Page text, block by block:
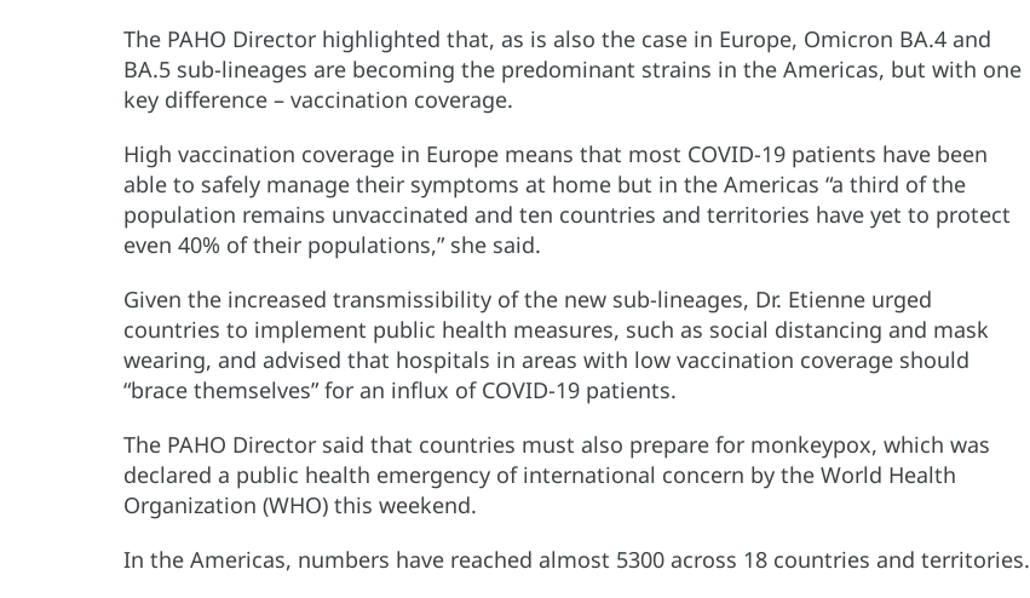
The PAHO Director highlighted that, as is also the case in Europe, Omicron BA.4 and
BA.5 sub-lineages are becoming the predominant strains in the Americas, but with one
key difference – vaccination coverage.
High vaccination coverage in Europe means that most COVID-19 patients have been
able to safely manage their symptoms at home but in the Americas “a third of the
population remains unvaccinated and ten countries and territories have yet to protect
even 40% of their populations,” she said.
Given the increased transmissibility of the new sub-lineages, Dr. Etienne urged
countries to implement public health measures, such as social distancing and mask
wearing, and advised that hospitals in areas with low vaccination coverage should
“brace themselves” for an influx of COVID-19 patients.
The PAHO Director said that countries must also prepare for monkeypox, which was
declared a public health emergency of international concern by the World Health
Organization (WHO) this weekend.
In the Americas, numbers have reached almost 5300 across 18 countries and territories.